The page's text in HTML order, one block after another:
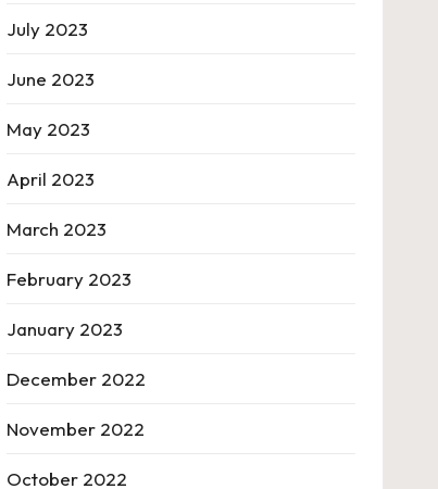
July 2023
June 2023
May 2023
April 2023
March 2023
February 2023
January 2023
December 2022
November 2022
October 2022